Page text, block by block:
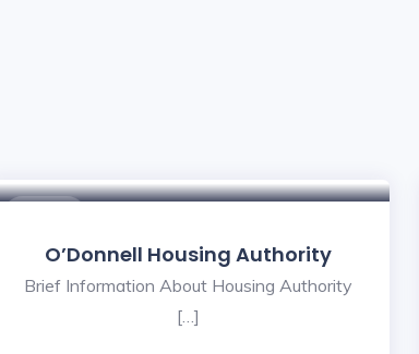
O’Donnell Housing Authority
Brief Information About Housing Authority
[…]